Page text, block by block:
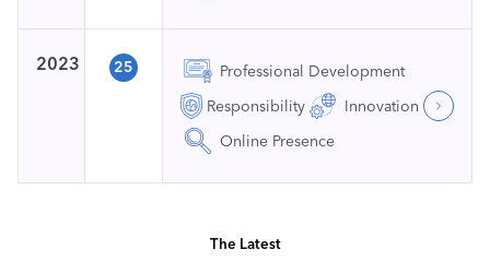
2023 25
Professional Development
Responsibility
Innovation
Online Presence
The Latest